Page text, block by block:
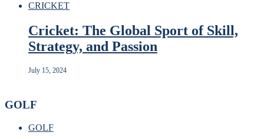
CRICKET
Cricket: The Global Sport of Skill,
Strategy, and Passion
July 15, 2024
GOLF
GOLF